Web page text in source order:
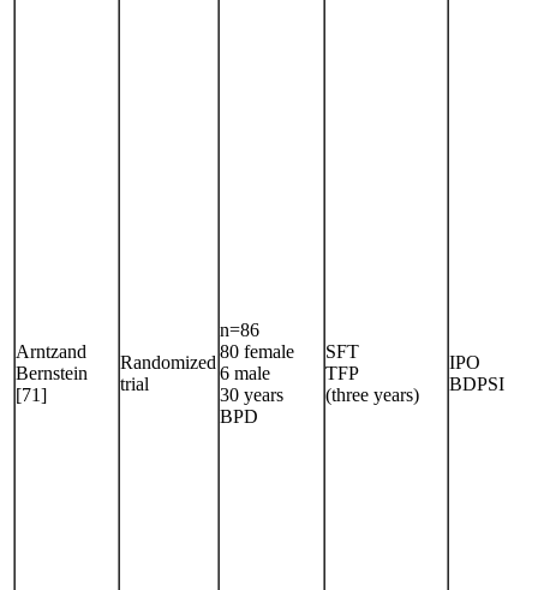
Arntzand
Bernstein
[71]
Randomized
trial
n=86
80 female
6 male
30 years
BPD
SFT
TFP
(three years)
IPO
BDPSI